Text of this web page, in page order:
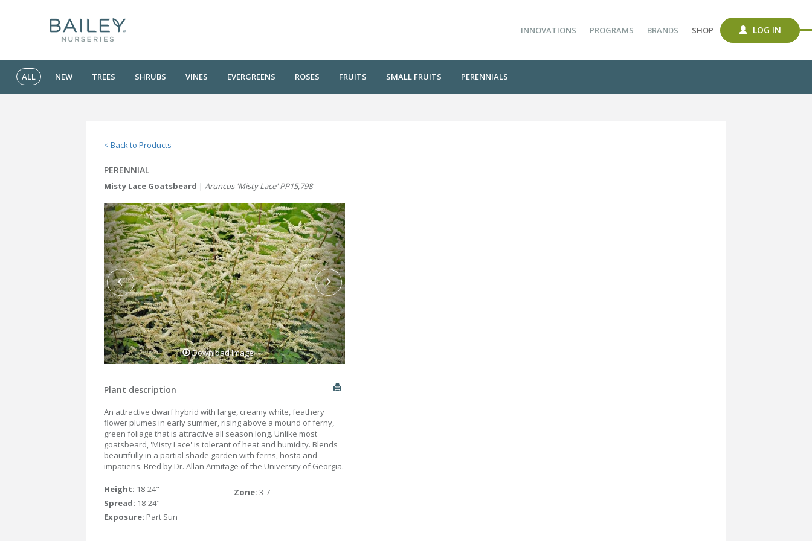
INNOVATIONS PROGRAMS BRANDS SHOP LOG IN
ALL NEW TREES SHRUBS VINES EVERGREENS ROSES FRUITS SMALL FRUITS PERENNIALS
< Back to Products
PERENNIAL
Misty Lace Goatsbeard | Aruncus 'Misty Lace' PP15,798
Download Image
Plant description
An attractive dwarf hybrid with large, creamy white, feathery
flower plumes in early summer, rising above a mound of ferny,
green foliage that is attractive all season long. Unlike most
goatsbeard, 'Misty Lace' is tolerant of heat and humidity. Blends
beautifully in a partial shade garden with ferns, hosta and
impatiens. Bred by Dr. Allan Armitage of the University of Georgia.
Height: 18-24"
Spread: 18-24"
Exposure: Part Sun
Zone: 3-7